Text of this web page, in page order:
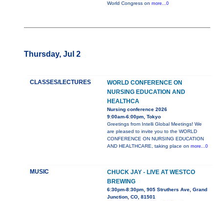
World Congress on more...0
Thursday, Jul 2
CLASSES/LECTURES
WORLD CONFERENCE ON
NURSING EDUCATION AND
HEALTHCA
Nursing conference 2026
9:00am-6:00pm, Tokyo
Greetings from Intelli Global Meetings! We
are pleased to invite you to the WORLD
CONFERENCE ON NURSING EDUCATION
AND HEALTHCARE, taking place on more...0
MUSIC
CHUCK JAY - LIVE AT WESTCO
BREWING
6:30pm-8:30pm, 905 Struthers Ave, Grand
Junction, CO, 81501